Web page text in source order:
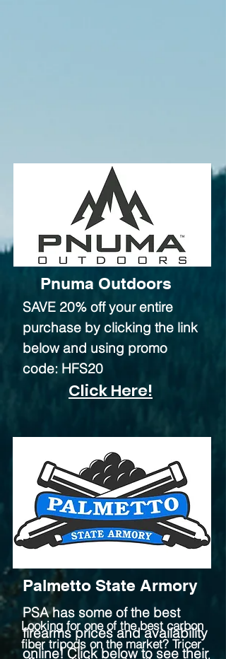
Pnuma Outdoors
SAVE 20% off your entire
purchase by clicking the link
below and using promo
code: HFS20
Click Here!
Palmetto State Armory
PSA has some of the best
firearms prices and availability
online! Click below to see their
Looking for one of the best carbon
fiber tripods on the market? Tricer